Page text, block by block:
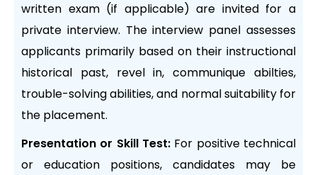
written exam (if applicable) are invited for a
private interview. The interview panel assesses
applicants primarily based on their instructional
historical past, revel in, communique abilties,
trouble-solving abilities, and normal suitability for
the placement.
Presentation or Skill Test: For positive technical
or education positions, candidates may be